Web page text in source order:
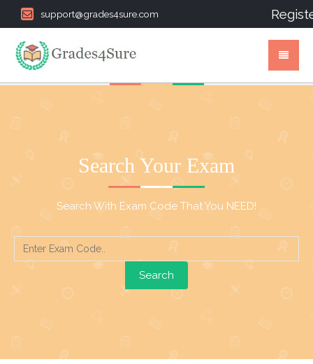
support@grades4sure.com
Search Your Exam
Search With Exam Code That You NEED!